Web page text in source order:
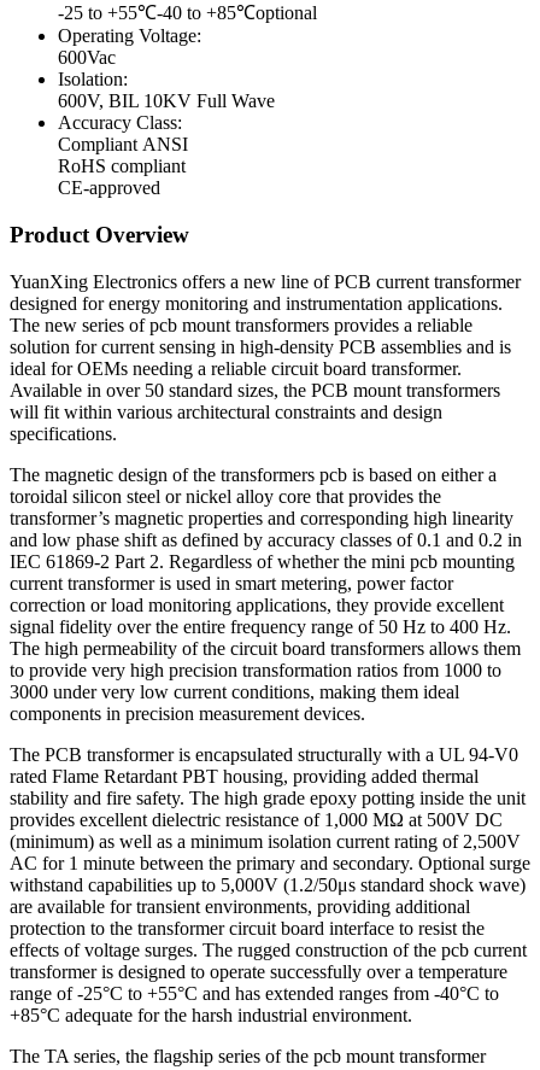
-25 to +55℃-40 to +85℃optional
Operating Voltage:
600Vac
Isolation:
600V, BIL 10KV Full Wave
Accuracy Сlass:
Compliant ANSI
RoHS compliant
CE-approved
Product Overview
YuanXing Electronics offers a new line of PCB current transformer
designed for energy monitoring and instrumentation applications.
The new series of pcb mount transformers provides a reliable
solution for current sensing in high-density PCB assemblies and is
ideal for OEMs needing a reliable circuit board transformer.
Available in over 50 standard sizes, the PCB mount transformers
will fit within various architectural constraints and design
specifications.
The magnetic design of the transformers pcb is based on either a
toroidal silicon steel or nickel alloy core that provides the
transformer’s magnetic properties and corresponding high linearity
and low phase shift as defined by accuracy classes of 0.1 and 0.2 in
IEC 61869-2 Part 2. Regardless of whether the mini pcb mounting
current transformer is used in smart metering, power factor
correction or load monitoring applications, they provide excellent
signal fidelity over the entire frequency range of 50 Hz to 400 Hz.
The high permeability of the circuit board transformers allows them
to provide very high precision transformation ratios from 1000 to
3000 under very low current conditions, making them ideal
components in precision measurement devices.
The PCB transformer is encapsulated structurally with a UL 94-V0
rated Flame Retardant PBT housing, providing added thermal
stability and fire safety. The high grade epoxy potting inside the unit
provides excellent dielectric resistance of 1,000 MΩ at 500V DC
(minimum) as well as a minimum isolation current rating of 2,500V
AC for 1 minute between the primary and secondary. Optional surge
withstand capabilities up to 5,000V (1.2/50μs standard shock wave)
are available for transient environments, providing additional
protection to the transformer circuit board interface to resist the
effects of voltage surges. The rugged construction of the pcb current
transformer is designed to operate successfully over a temperature
range of -25°C to +55°C and has extended ranges from -40°C to
+85°C adequate for the harsh industrial environment.
The TA series, the flagship series of the pcb mount transformer